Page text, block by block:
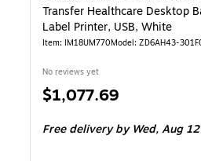
Transfer Healthcare Desktop
Label Printer, USB, White
Item: IM18UM770Model: ZD6AH43-
No reviews yet
Price
$1,077.69
Free deliveryby Wed, Aug 12